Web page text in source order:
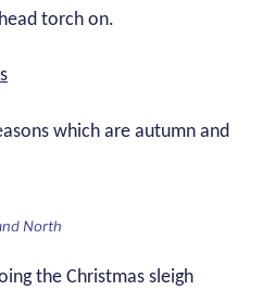
torch on.
which are autumn and
North
the Christmas sleigh